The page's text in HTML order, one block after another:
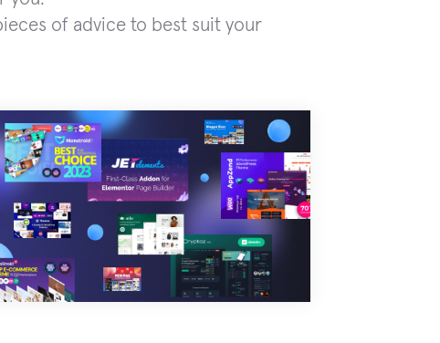
of advice to best suit your